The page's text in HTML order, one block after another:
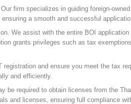
firm specializes in guiding foreign-
a smooth and successful
We assist with the entire BOI application
grants privileges such as tax
and ensure you meet the tax
and efficiently.
be required to obtain licenses from the
and licenses, ensuring full compliance